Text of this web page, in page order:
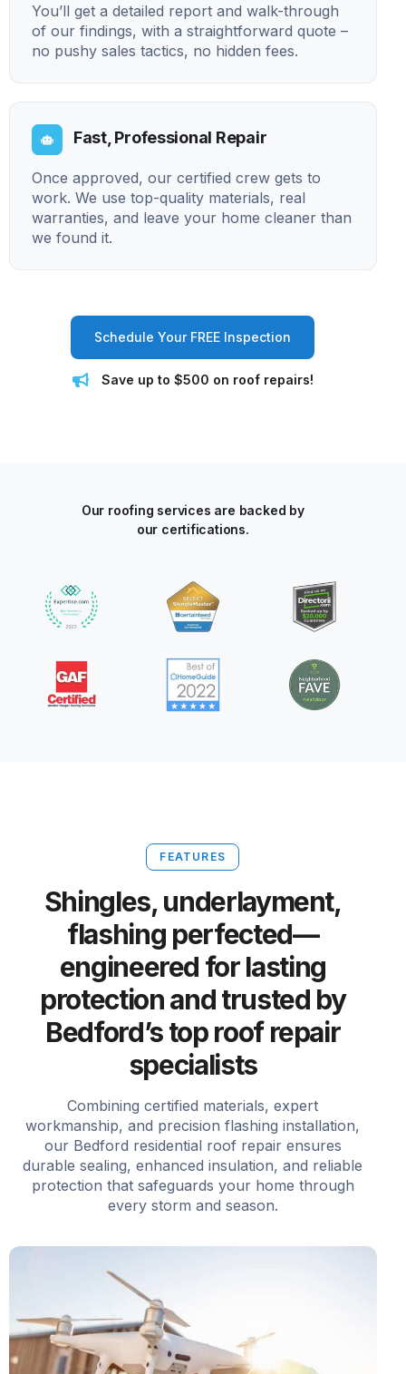
You’ll get a detailed report and walk-through
of our findings, with a straightforward quote –
no pushy sales tactics, no hidden fees.
Fast, Professional Repair
Once approved, our certified crew gets to
work. We use top-quality materials, real
warranties, and leave your home cleaner than
we found it.
Schedule Your FREE Inspection
Save up to $500 on roof repairs!
Our roofing services are backed by
our certifications.
FEATURES
Shingles, underlayment,
flashing perfected—
engineered for lasting
protection and trusted by
Bedford’s top roof repair
specialists
Combining certified materials, expert
workmanship, and precision flashing installation,
our Bedford residential roof repair ensures
durable sealing, enhanced insulation, and reliable
protection that safeguards your home through
every storm and season.